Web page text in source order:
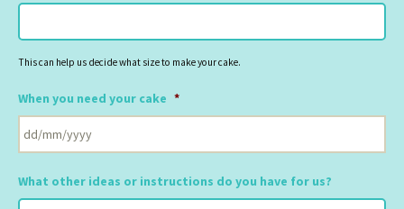
This can help us decide what size to make your cake.
When you need your cake *
slash
MM
What other ideas or instructions do you have for us?